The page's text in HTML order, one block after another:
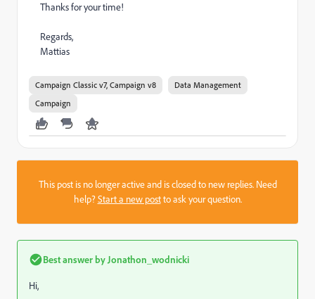
Thanks for your time!
Regards,
Mattias
Campaign Classic v7, Campaign v8
Data Management
Campaign
This post is no longer active and is closed to new replies. Need
help?Start a new postto ask your question.
Best answer by Jonathon_wodnicki
Hi,